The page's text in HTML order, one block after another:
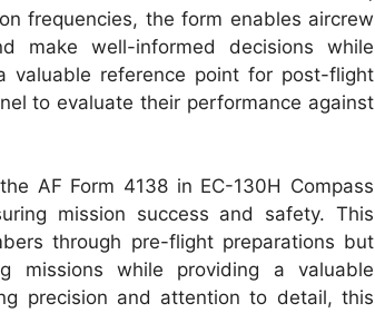
frequencies, the form enables aircrew
make well-informed decisions while
valuable reference point for post-flight
to evaluate their performance against
AF Form 4138 in EC-130H Compass
mission success and safety. This
through pre-flight preparations but
missions while providing a valuable
precision and attention to detail, this